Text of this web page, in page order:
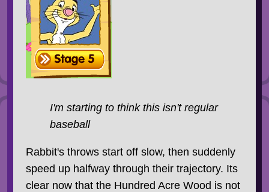
I'm starting to think this isn't regular
baseball
Rabbit's throws start off slow, then suddenly
speed up halfway through their trajectory. Its
clear now that the Hundred Acre Wood is not